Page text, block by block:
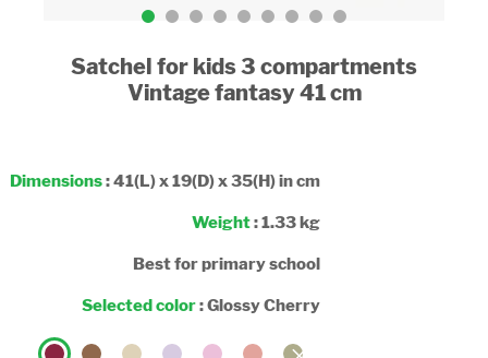
Satchel for kids 3 compartments
Vintage fantasy 41 cm
Dimensions: 41(L) x 19(D) x 35(H) in cm
Weight: 1.33 kg
Best for primary school
Selected color:Glossy Cherry